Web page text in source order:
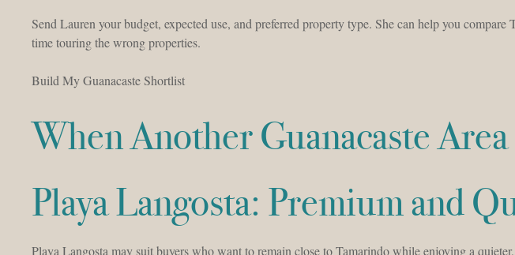
Send Lauren your budget, expected use, and preferred property type. She can help you
time touring the wrong properties.
Build My Guanacaste Shortlist
When Another Guanacaste
Playa Langosta: Premium and
Playa Langosta may suit buyers who want to remain close to Tamarindo while enjoying a